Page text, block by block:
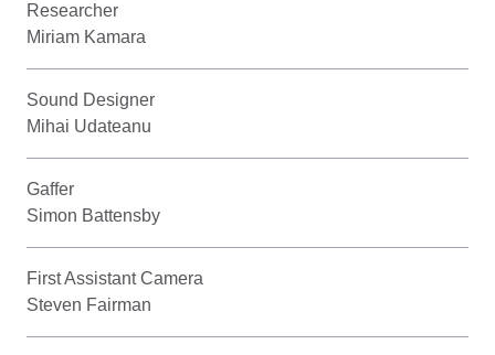
Researcher
Miriam Kamara
Sound Designer
Mihai Udateanu
Gaffer
Simon Battensby
First Assistant Camera
Steven Fairman